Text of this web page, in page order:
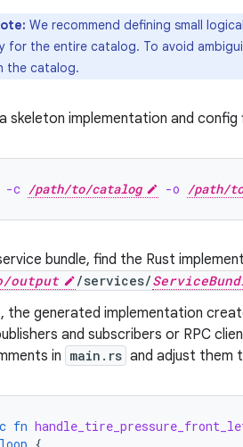
We recommend defining small
for the entire catalog. To avoid
the catalog.
skeleton implementation and config
-c /path/to/catalog -o /path/
bundle, find the Rust
output /services/
the generated implementation
and subscribers or RPC
in main.rs and adjust them
fn